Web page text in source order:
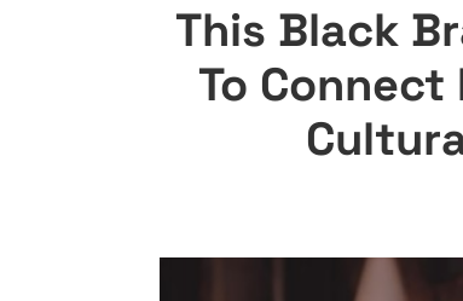
This Black
To